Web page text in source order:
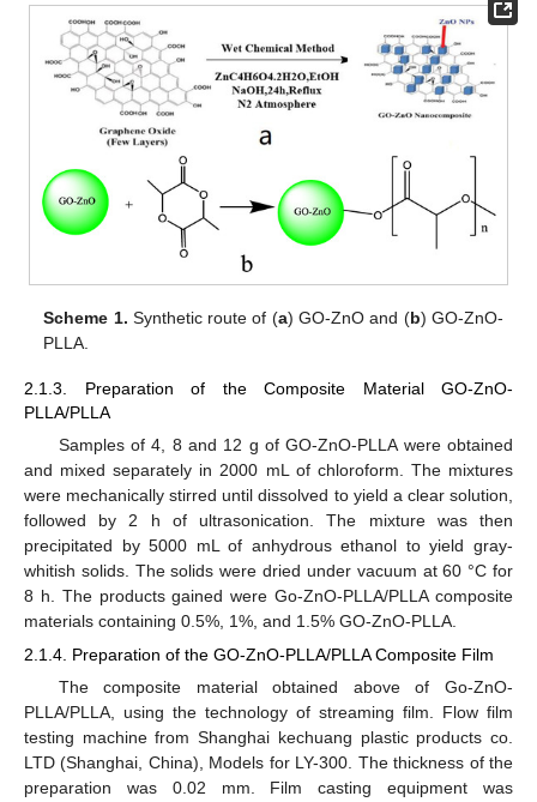
Scheme 1. Synthetic route of (a) GO-ZnO and (b) GO-ZnO-
PLLA.
2.1.3. Preparation of the Composite Material GO-ZnO-
PLLA/PLLA
Samples of 4, 8 and 12 g of GO-ZnO-PLLA were obtained
and mixed separately in 2000 mL of chloroform. The mixtures
were mechanically stirred until dissolved to yield a clear solution,
followed by 2 h of ultrasonication. The mixture was then
precipitated by 5000 mL of anhydrous ethanol to yield gray-
whitish solids. The solids were dried under vacuum at 60 °C for
8 h. The products gained were Go-ZnO-PLLA/PLLA composite
materials containing 0.5%, 1%, and 1.5% GO-ZnO-PLLA.
2.1.4. Preparation of the GO-ZnO-PLLA/PLLA Composite Film
The composite material obtained above of Go-ZnO-
PLLA/PLLA, using the technology of streaming film. Flow film
testing machine from Shanghai kechuang plastic products co.
LTD (Shanghai, China), Models for LY-300. The thickness of the
preparation was 0.02 mm. Film casting equipment was